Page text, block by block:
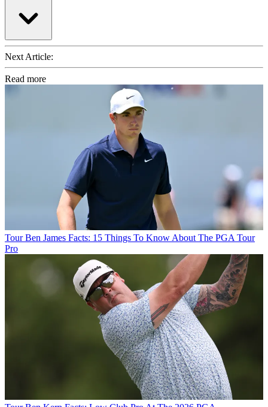
Next Article:
Read more
Tour Ben James Facts: 15 Things To Know About The PGA Tour
Pro